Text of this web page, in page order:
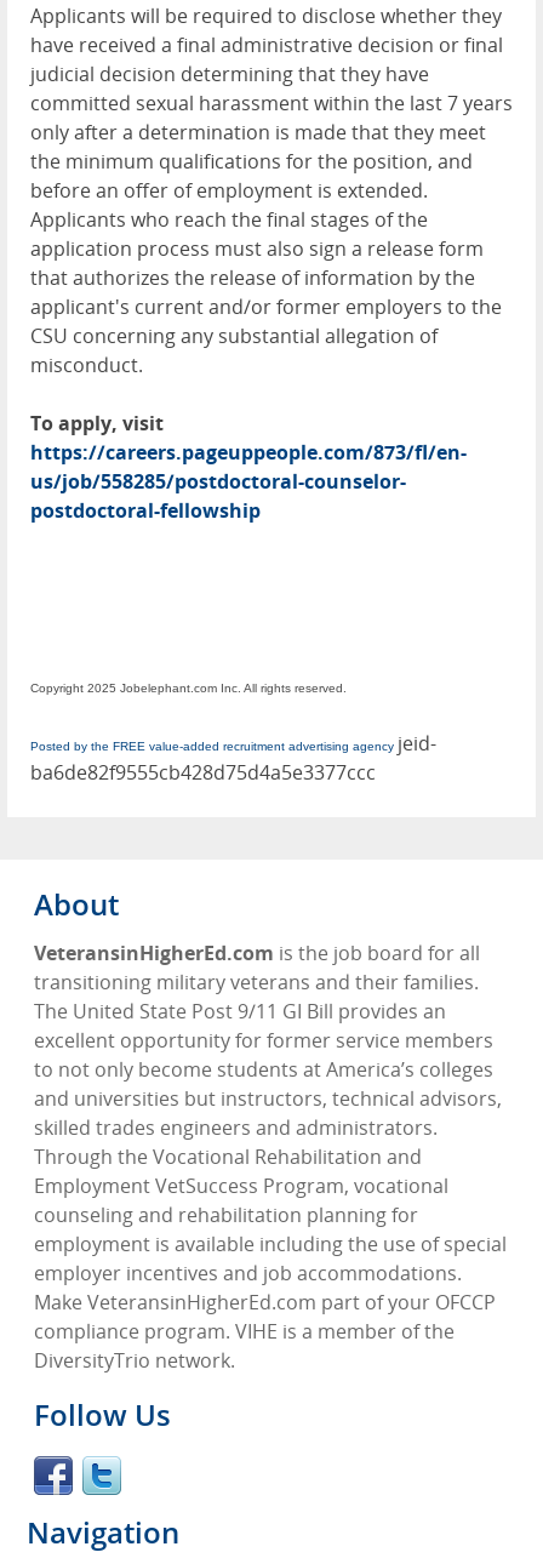
Applicants will be required to disclose whether they
have received a final administrative decision or final
judicial decision determining that they have
committed sexual harassment within the last 7 years
only after a determination is made that they meet
the minimum qualifications for the position, and
before an offer of employment is extended.
Applicants who reach the final stages of the
application process must also sign a release form
that authorizes the release of information by the
applicant's current and/or former employers to the
CSU concerning any substantial allegation of
misconduct.
To apply, visit
https://careers.pageuppeople.com/873/fl/en-
us/job/558285/postdoctoral-counselor-
postdoctoral-fellowship
Copyright 2025 Jobelephant.com Inc. All rights reserved.
Posted by the FREE value-added recruitment advertising agency jeid-
ba6de82f9555cb428d75d4a5e3377ccc
About
VeteransinHigherEd.com is the job board for all
transitioning military veterans and their families.
The United State Post 9/11 GI Bill provides an
excellent opportunity for former service members
to not only become students at America’s colleges
and universities but instructors, technical advisors,
skilled trades engineers and administrators.
Through the Vocational Rehabilitation and
Employment VetSuccess Program, vocational
counseling and rehabilitation planning for
employment is available including the use of special
employer incentives and job accommodations.
Make VeteransinHigherEd.com part of your OFCCP
compliance program. VIHE is a member of the
DiversityTrio network.
Follow Us
Navigation